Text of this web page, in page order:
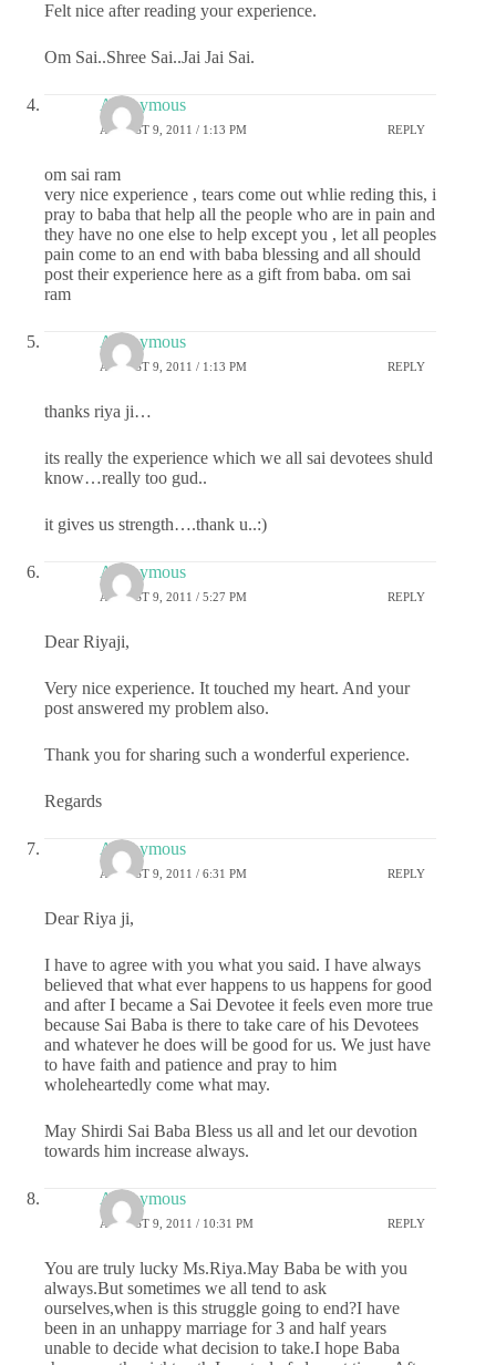
Felt nice after reading your experience.
Om Sai..Shree Sai..Jai Jai Sai.
Anonymous
AUGUST 9, 2011 / 1:13 PM REPLY
om sai ram
very nice experience , tears come out whlie reding this, i
pray to baba that help all the people who are in pain and
they have no one else to help except you , let all peoples
pain come to an end with baba blessing and all should
post their experience here as a gift from baba. om sai
ram
Anonymous
AUGUST 9, 2011 / 1:13 PM REPLY
thanks riya ji…
its really the experience which we all sai devotees shuld
know…really too gud..
it gives us strength….thank u..:)
Anonymous
AUGUST 9, 2011 / 5:27 PM REPLY
Dear Riyaji,
Very nice experience. It touched my heart. And your
post answered my problem also.
Thank you for sharing such a wonderful experience.
Regards
Anonymous
AUGUST 9, 2011 / 6:31 PM REPLY
Dear Riya ji,
I have to agree with you what you said. I have always
believed that what ever happens to us happens for good
and after I became a Sai Devotee it feels even more true
because Sai Baba is there to take care of his Devotees
and whatever he does will be good for us. We just have
to have faith and patience and pray to him
wholeheartedly come what may.
May Shirdi Sai Baba Bless us all and let our devotion
towards him increase always.
Anonymous
AUGUST 9, 2011 / 10:31 PM REPLY
You are truly lucky Ms.Riya.May Baba be with you
always.But sometimes we all tend to ask
ourselves,when is this struggle going to end?I have
been in an unhappy marriage for 3 and half years
unable to decide what decision to take.I hope Baba